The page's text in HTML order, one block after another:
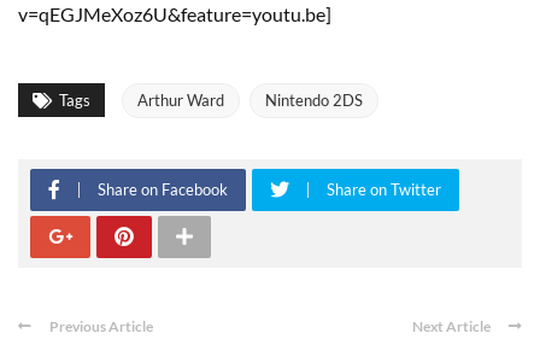
v=qEGJMeXoz6U&feature=youtu.be]
Tags Arthur Ward Nintendo 2DS
Share on Facebook Share on Twitter
Previous Article Next Article